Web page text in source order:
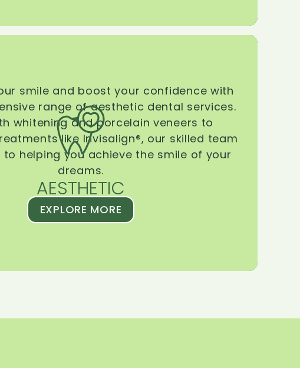
AESTHETIC
smile and boost your confidence with
range of aesthetic dental services.
whitening and porcelain veneers to
like Invisalign®, our skilled team
helping you achieve the smile of your
dreams.
EXPLORE MORE